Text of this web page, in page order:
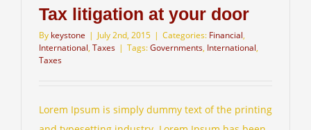
Tax litigation at your door
By keystone | July 2nd, 2015 | Categories: Financial,
International, Taxes | Tags:Governments, International,
Taxes
Lorem Ipsum is simply dummy text of the printing